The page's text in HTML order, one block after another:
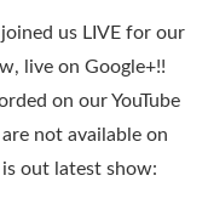
us LIVE for our
live on Google+!!
on our YouTube
not available on
out latest show: